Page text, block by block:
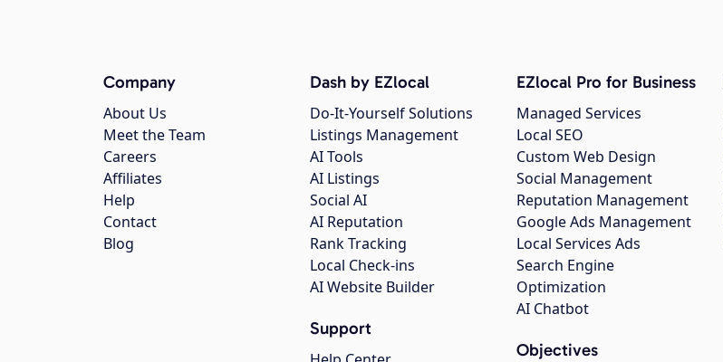
Company
About Us
Meet the Team
Careers
Affiliates
Help
Contact
Blog
Dash by EZlocal
Do-It-Yourself Solutions
Listings Management
AI Tools
AI Listings
Social AI
AI Reputation
Rank Tracking
Local Check-ins
AI Website Builder
Support
EZlocal Pro for Business
Managed Services
Local SEO
Custom Web Design
Social Management
Reputation Management
Google Ads Management
Local Services Ads
Search Engine
Optimization
AI Chatbot
Objectives